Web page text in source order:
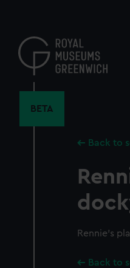
content
BETA
Back to
Rennie's
Back to